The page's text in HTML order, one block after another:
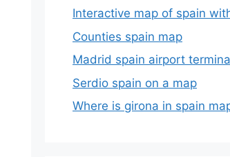
Interactive map of spain
Counties spain map
Madrid spain airport
Serdio spain on a map
Where is girona in spain